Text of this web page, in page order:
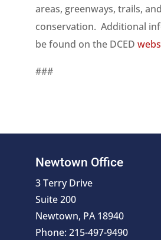
areas, greenways, trails,
conservation. Additional
be found on the DCED
###
Newtown Office
3 Terry Drive
Suite 200
Newtown, PA 18940
Phone: 215-497-9490